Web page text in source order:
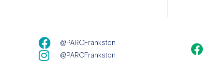
@PARCFrankston
@PARCFrankston